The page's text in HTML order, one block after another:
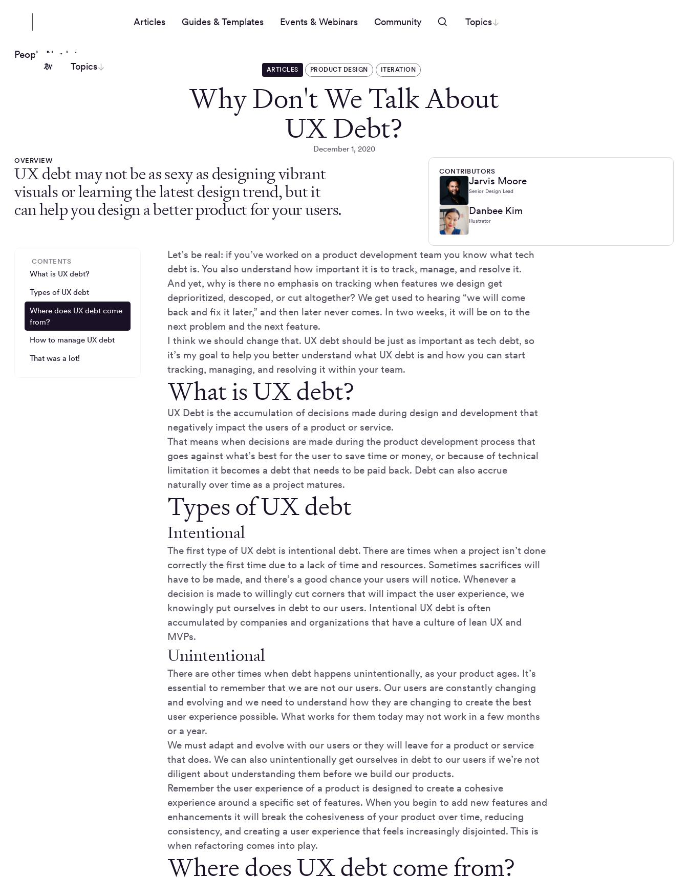
Articles Guides & Templates Events & Webinars Community Topics
Topics
People Nerds
ARTICLES PRODUCT DESIGN ITERATION
Why Don't We Talk About
UX Debt?
December 1, 2020
OVERVIEW
UX debt may not be as sexy as designing vibrant
visuals or learning the latest design trend, but it
can help you design a better product for your users.
CONTRIBUTORS
Jarvis Moore
Senior Design Lead
Danbee Kim
Illustrator
CONTENTS
What is UX debt?
Types of UX debt
Where does UX debt come
from?
How to manage UX debt
That was a lot!
Let’s be real: if you’ve worked on a product development team you know what tech
debt is. You also understand how important it is to track, manage, and resolve it.
And yet, why is there no emphasis on tracking when features we design get
deprioritized, descoped, or cut altogether? We get used to hearing “we will come
back and fix it later,” and then later never comes. In two weeks, it will be on to the
next problem and the next feature.
I think we should change that. UX debt should be just as important as tech debt, so
it’s my goal to help you better understand what UX debt is and how you can start
tracking, managing, and resolving it within your team.
What is UX debt?
UX Debt is the accumulation of decisions made during design and development that
negatively impact the users of a product or service.
That means when decisions are made during the product development process that
goes against what’s best for the user to save time or money, or because of technical
limitation it becomes a debt that needs to be paid back. Debt can also accrue
naturally over time as a project matures.
Types of UX debt
Intentional
The first type of UX debt is intentional debt. There are times when a project isn’t done
correctly the first time due to a lack of time and resources. Sometimes sacrifices will
have to be made, and there’s a good chance your users will notice. Whenever a
decision is made to willingly cut corners that will impact the user experience, we
knowingly put ourselves in debt to our users. Intentional UX debt is often
accumulated by companies and organizations that have a culture of lean UX and
MVPs.
Unintentional
There are other times when debt happens unintentionally, as your product ages. It’s
essential to remember that we are not our users. Our users are constantly changing
and evolving and we need to understand how they are changing to create the best
user experience possible. What works for them today may not work in a few months
or a year.
We must adapt and evolve with our users or they will leave for a product or service
that does. We can also unintentionally get ourselves in debt to our users if we’re not
diligent about understanding them before we build our products.
Remember the user experience of a product is designed to create a cohesive
experience around a specific set of features. When you begin to add new features and
enhancements it will break the cohesiveness of your product over time, reducing
consistency, and creating a user experience that feels increasingly disjointed. This is
when refactoring comes into play.
Where does UX debt come from?